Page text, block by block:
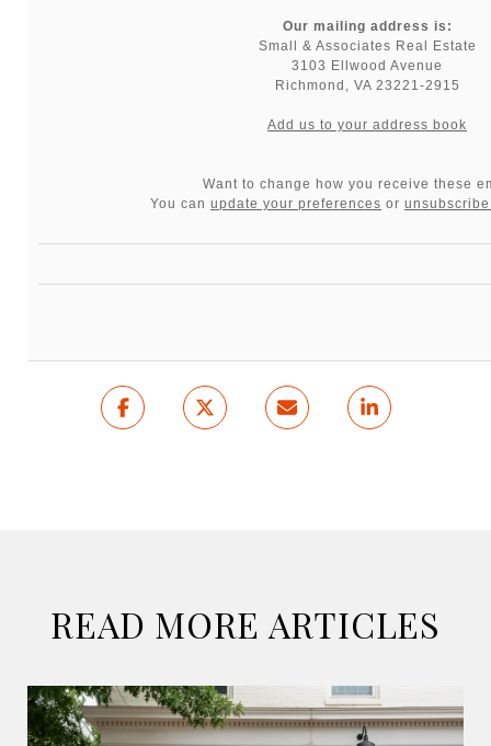
Our mailing address is:
Small & Associates Real Estate
3103 Ellwood Avenue
Richmond , VA 23221-2915
Add us to your address book
Want to change how you receive these
You can update your preferences or
READ MORE ARTICLES